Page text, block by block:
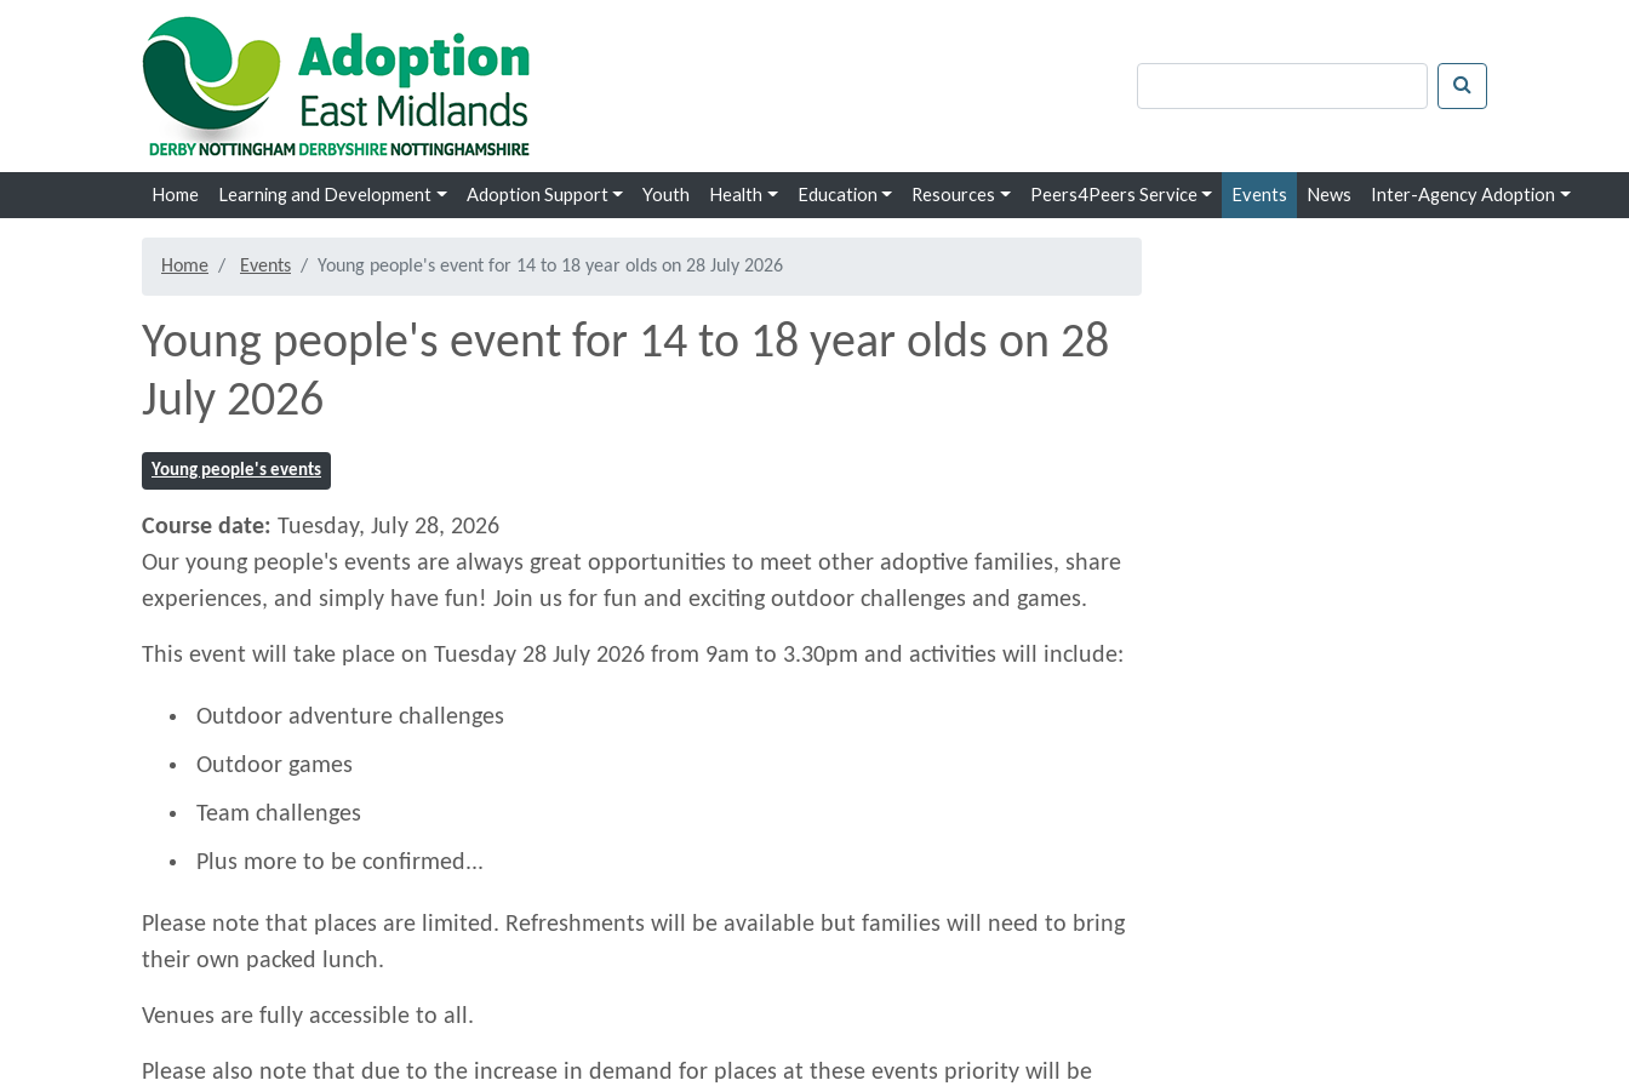
Skip to main content
Search
Home Learning and Development Adoption Support Youth Health Education Resources Peers4Peers Service Events News Inter-Agency Adoption
Home Events Young people's event for 14 to 18 year olds on 28 July 2026
Young people's event for 14 to 18 year olds on 28
July 2026
Young people's events
Course date: Tuesday, July 28, 2026
Our young people's events are always great opportunities to meet other adoptive families, share
experiences, and simply have fun! Join us for fun and exciting outdoor challenges and games.
This event will take place on Tuesday 28 July 2026 from 9am to 3.30pm and activities will include:
Outdoor adventure challenges
Outdoor games
Team challenges
Plus more to be confirmed...
Please note that places are limited. Refreshments will be available but families will need to bring
their own packed lunch.
Venues are fully accessible to all.
Please also note that due to the increase in demand for places at these events priority will be